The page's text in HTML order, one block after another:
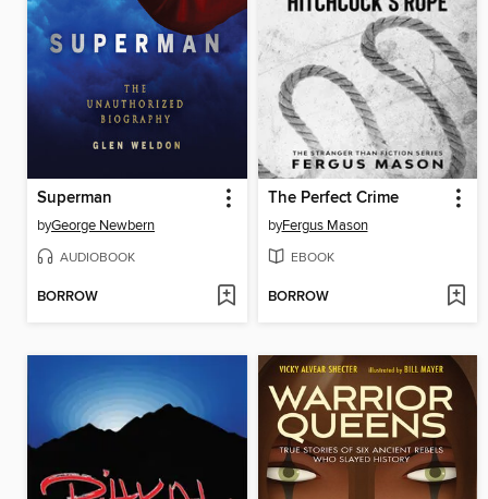
Superman
byGeorge Newbern
AUDIOBOOK
BORROW
The Perfect Crime
byFergus Mason
EBOOK
BORROW